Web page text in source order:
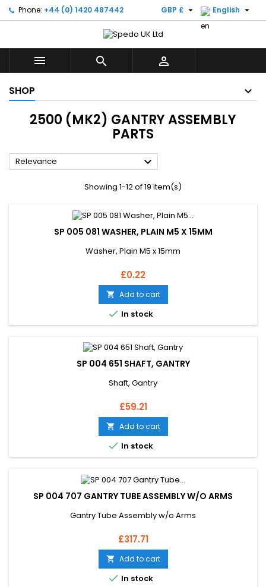
Phone: +44 (0) 1420 487442 English 
GBP £ 
  
SHOP
2500 (MK2) GANTRY ASSEMBLY
PARTS
Relevance 
Showing 1-12 of 19 item(s)
SP 005 081 WASHER, PLAIN M5 X 15MM
Washer, Plain M5 x 15mm
Price
£0.22
 Add to cart
 In stock
SP 004 651 SHAFT, GANTRY
Shaft, Gantry
Price
£59.21
 Add to cart
 In stock
SP 004 707 GANTRY TUBE ASSEMBLY W/O ARMS
Gantry Tube Assembly w/o Arms
Price
£317.71
 Add to cart
 In stock